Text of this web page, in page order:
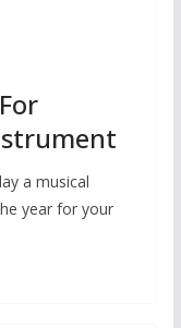
a musical
year for your